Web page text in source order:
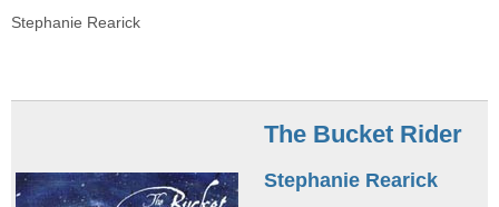
Stephanie Rearick
The Bucket Rider
Stephanie Rearick